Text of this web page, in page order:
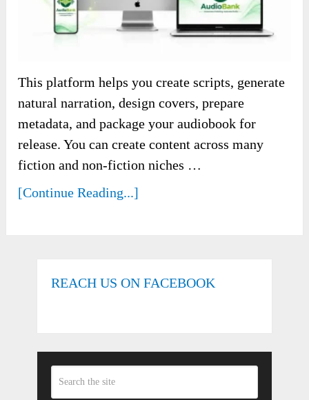
This platform helps you create scripts, generate
natural narration, design covers, prepare
metadata, and package your audiobook for
release. You can create content across many
fiction and non-fiction niches …
[Continue Reading...]
REACH US ON FACEBOOK